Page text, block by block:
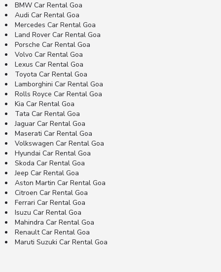
BMW Car Rental Goa
Audi Car Rental Goa
Mercedes Car Rental Goa
Land Rover Car Rental Goa
Porsche Car Rental Goa
Volvo Car Rental Goa
Lexus Car Rental Goa
Toyota Car Rental Goa
Lamborghini Car Rental Goa
Rolls Royce Car Rental Goa
Kia Car Rental Goa
Tata Car Rental Goa
Jaguar Car Rental Goa
Maserati Car Rental Goa
Volkswagen Car Rental Goa
Hyundai Car Rental Goa
Skoda Car Rental Goa
Jeep Car Rental Goa
Aston Martin Car Rental Goa
Citroen Car Rental Goa
Ferrari Car Rental Goa
Isuzu Car Rental Goa
Mahindra Car Rental Goa
Renault Car Rental Goa
Maruti Suzuki Car Rental Goa